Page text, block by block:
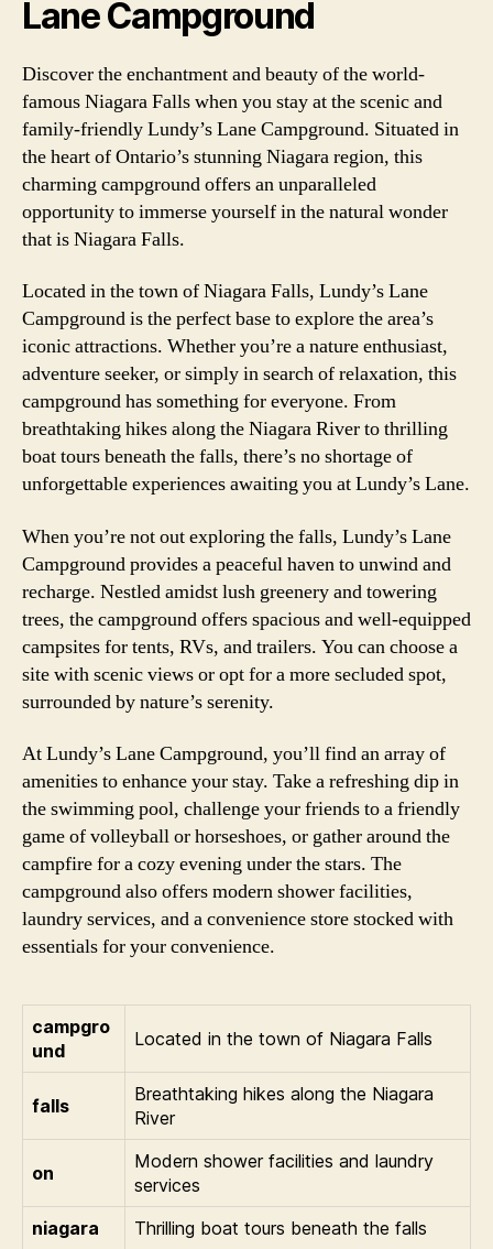
Lane Campground
Discover the enchantment and beauty of the world-
famous Niagara Falls when you stay at the scenic and
family-friendly Lundy’s Lane Campground. Situated in
the heart of Ontario’s stunning Niagara region, this
charming campground offers an unparalleled
opportunity to immerse yourself in the natural wonder
that is Niagara Falls.
Located in the town of Niagara Falls, Lundy’s Lane
Campground is the perfect base to explore the area’s
iconic attractions. Whether you’re a nature enthusiast,
adventure seeker, or simply in search of relaxation, this
campground has something for everyone. From
breathtaking hikes along the Niagara River to thrilling
boat tours beneath the falls, there’s no shortage of
unforgettable experiences awaiting you at Lundy’s Lane.
When you’re not out exploring the falls, Lundy’s Lane
Campground provides a peaceful haven to unwind and
recharge. Nestled amidst lush greenery and towering
trees, the campground offers spacious and well-equipped
campsites for tents, RVs, and trailers. You can choose a
site with scenic views or opt for a more secluded spot,
surrounded by nature’s serenity.
At Lundy’s Lane Campground, you’ll find an array of
amenities to enhance your stay. Take a refreshing dip in
the swimming pool, challenge your friends to a friendly
game of volleyball or horseshoes, or gather around the
campfire for a cozy evening under the stars. The
campground also offers modern shower facilities,
laundry services, and a convenience store stocked with
essentials for your convenience.
campgro
und
Located in the town of Niagara Falls
falls
Breathtaking hikes along the Niagara
River
on
Modern shower facilities and laundry
services
niagara
Thrilling boat tours beneath the falls